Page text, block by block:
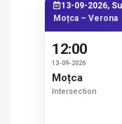
13-09-2026,
Moțca – Verona
12:00
13-09-2026
Moțca
Intersection